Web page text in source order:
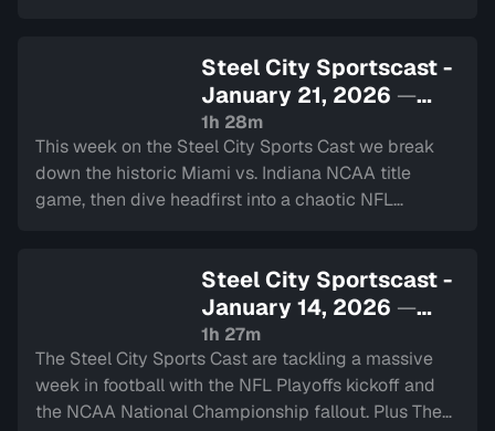
Steel City Sportscast -
January 21, 2026 —
Sign in to watch
1h 28m
This week on the Steel City Sports Cast we break
down the historic Miami vs. Indiana NCAA title
game, then dive headfirst into a chaotic NFL
Steel City Sportscast -
January 14, 2026 —
Sign in to watch
1h 27m
The Steel City Sports Cast are tackling a massive
week in football with the NFL Playoffs kickoff and
the NCAA National Championship fallout. Plus The